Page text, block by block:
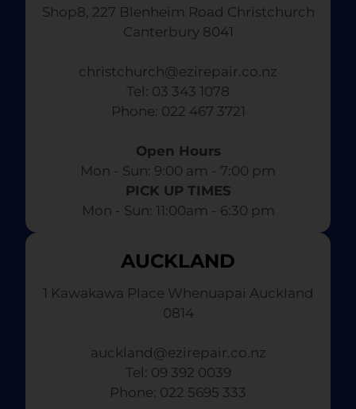
Shop8, 227 Blenheim Road Christchurch
Canterbury 8041
christchurch@ezirepair.co.nz
Tel: 03 343 1078
​ Phone: 022 467 3721
Open Hours
Mon - Sun: 9:00 am - 7:00 pm​
PICK UP TIMES
Mon - Sun: 11:00am - 6:30 pm
AUCKLAND
1 Kawakawa Place Whenuapai Auckland
0814
auckland@ezirepair.co.nz
Tel: 09 392 0039
​ Phone: 022 5695 333